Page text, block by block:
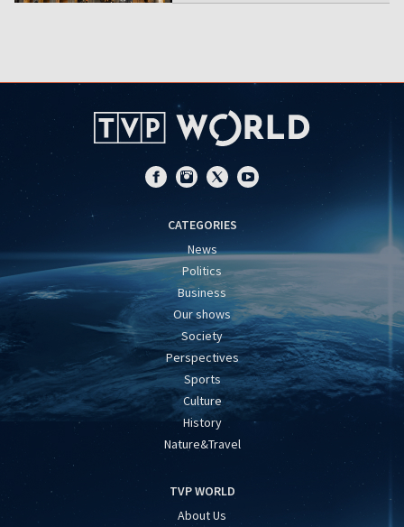
CATEGORIES
News
Politics
Business
Our shows
Society
Perspectives
Sports
Culture
History
Nature&Travel
TVP WORLD
About Us